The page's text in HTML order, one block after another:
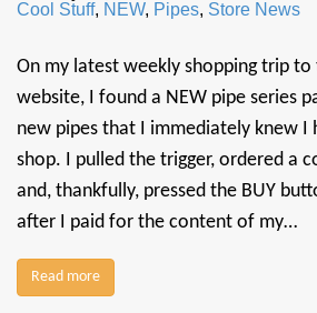
Cool Stuff, NEW, Pipes, Store News
On my latest weekly shopping trip to
website, I found a NEW pipe series
new pipes that I immediately knew I
shop. I pulled the trigger, ordered a
and, thankfully, pressed the BUY
after I paid for the content of my…
Read more